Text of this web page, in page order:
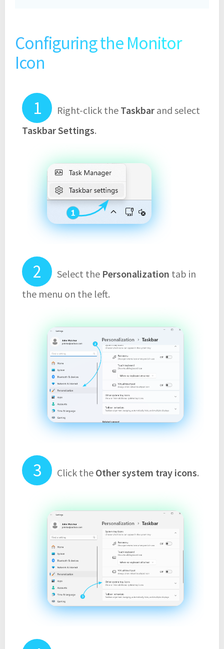
Configuring the Monitor
Icon
Right-click the Taskbar and select
Taskbar Settings.
Select the Personalization tab in
the menu on the left.
Click the Other system tray icons.